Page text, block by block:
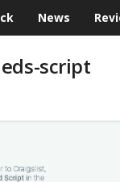
News
script